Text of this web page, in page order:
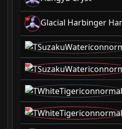
Glacial Harbinger